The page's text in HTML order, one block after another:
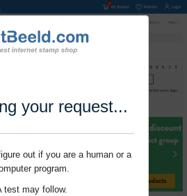
your request...
out if you are a human or a
program.
test may follow.